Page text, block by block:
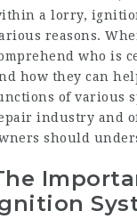
a lorry,
reasons.
who is
how they can
of various
industry and
should